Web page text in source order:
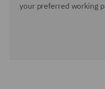
your preferred working